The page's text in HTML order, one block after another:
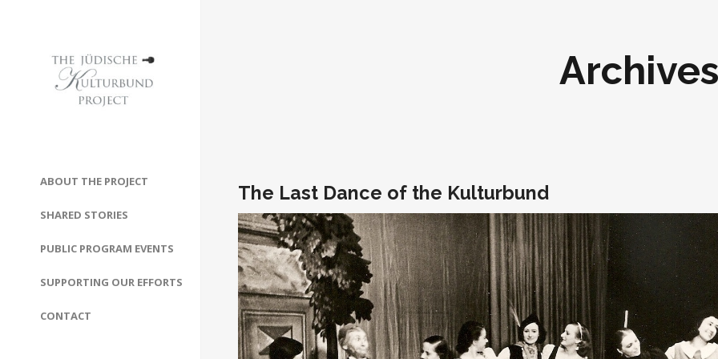
ABOUT THE PROJECT
SHARED STORIES
PUBLIC PROGRAM EVENTS
SUPPORTING OUR EFFORTS
CONTACT
Archives
The Last Dance of the Kulturbund